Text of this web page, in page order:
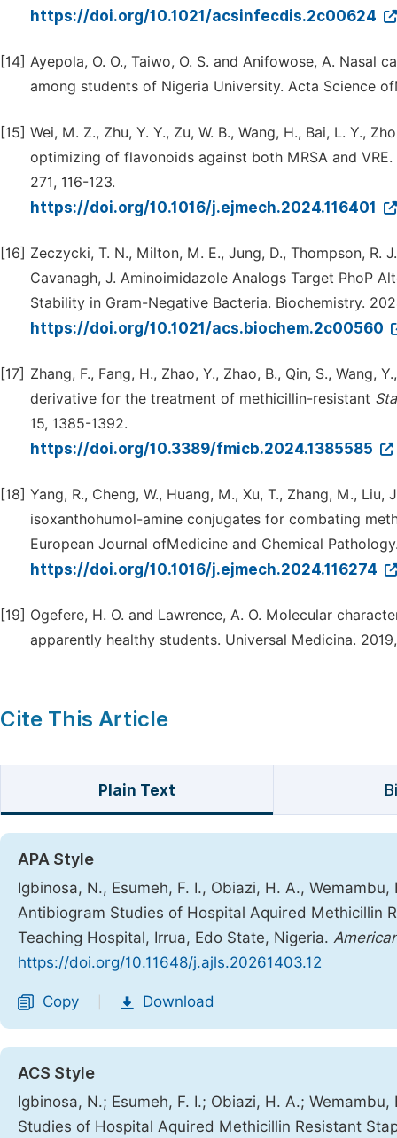
https://doi.org/10.1021/acsinfecdis.2c00624
[14] Ayepola, O. O., Taiwo, O. S. and Anifowose, A. Nasal
among students of Nigeria University. Acta Science
[15] Wei, M. Z., Zhu, Y. Y., Zu, W. B., Wang, H., Bai, L. Y.,
optimizing of flavonoids against both MRSA and
271, 116-123.
https://doi.org/10.1016/j.ejmech.2024.116401
[16] Zeczycki, T. N., Milton, M. E., Jung, D., Thompson, R.
Cavanagh, J. Aminoimidazole Analogs Target PhoP
Stability in Gram-Negative Bacteria. Biochemistry.
https://doi.org/10.1021/acs.biochem.2c00560
[17] Zhang, F., Fang, H., Zhao, Y., Zhao, B., Qin, S., Wang,
derivative for the treatment of methicillin-resistant
15, 1385-1392.
https://doi.org/10.3389/fmicb.2024.1385585
[18] Yang, R., Cheng, W., Huang, M., Xu, T., Zhang, M.,
isoxanthohumol-amine conjugates for combating
European Journal ofMedicine and Chemical
https://doi.org/10.1016/j.ejmech.2024.116274
[19] Ogefere, H. O. and Lawrence, A. O. Molecular
apparently healthy students. Universal Medicina.
Cite This Article
Plain Text
APA Style
Igbinosa, N., Esumeh, F. I., Obiazi, H. A.,
Antibiogram Studies of Hospital Aquired Methicillin
Teaching Hospital, Irrua, Edo State, Nigeria.
https://doi.org/10.11648/j.ajls.20261403.12
Copy Download
ACS Style
Igbinosa, N.; Esumeh, F. I.; Obiazi, H. A.;
Studies of Hospital Aquired Methicillin Resistant